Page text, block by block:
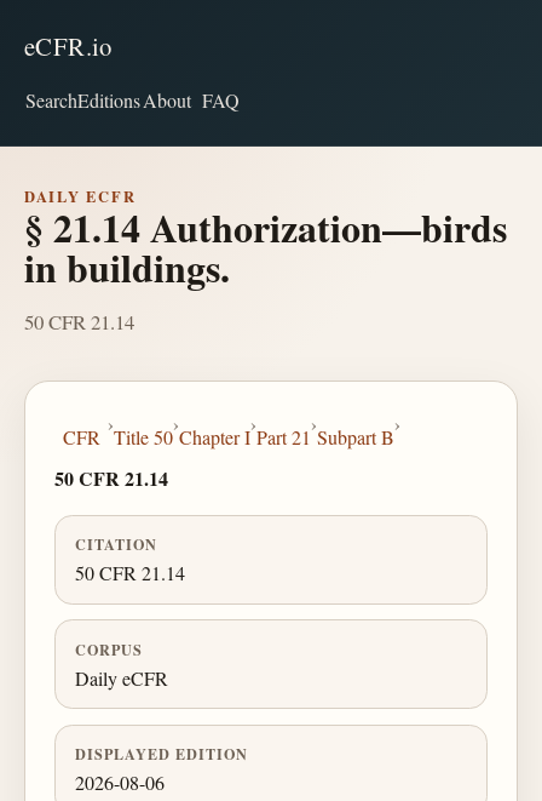
eCFR.io
SearchEditionsAbout FAQ
DAILY ECFR
§ 21.14 Authorization—birds
in buildings.
50 CFR 21.14
CFR
›
Title 50
›
Chapter I
›
Part 21
›
Subpart B
›
50 CFR 21.14
CITATION
50 CFR 21.14
CORPUS
Daily eCFR
DISPLAYED EDITION
2026-08-06